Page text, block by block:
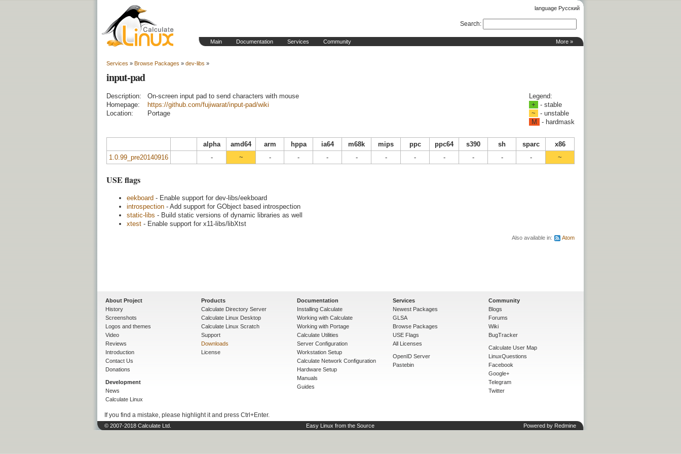
language Русский
More »
Main Documentation Services Community
Search:
Services » Browse Packages » dev-libs »
input-pad
Description:
On-screen input pad to send characters with mouse
Homepage:
https://github.com/fujiwarat/input-pad/wiki
Location:
Portage
Legend:
+
- stable
~
- unstable
M
- hardmask
alpha amd64 arm hppa ia64 m68k mips ppc ppc64 s390 sh sparc
x86
1.0.99_pre20140916
- ~ - - - - - - - - - - ~
USE flags
eekboard - Enable support for dev-libs/eekboard
introspection - Add support for GObject based introspection
static-libs - Build static versions of dynamic libraries as well
xtest - Enable support for x11-libs/libXtst
Also available in: Atom
About Project
History
Screenshots
Logos and themes
Video
Reviews
Introduction
Contact Us
Donations
Development
News
Calculate Linux
Products
Calculate Directory Server
Calculate Linux Desktop
Calculate Linux Scratch
Support
Downloads
License
Documentation
Installing Calculate
Working with Calculate
Working with Portage
Calculate Utilities
Server Configuration
Workstation Setup
Calculate Network Configuration
Hardware Setup
Manuals
Guides
Services
Newest Packages
GLSA
Browse Packages
USE Flags
All Licenses
OpenID Server
Pastebin
Community
Blogs
Forums
Wiki
BugTracker
Calculate User Map
LinuxQuestions
Facebook
Google+
Telegram
Twitter
If you find a mistake, please highlight it and press Ctrl+Enter.
© 2007-2018 Calculate Ltd. Easy Linux from the Source Powered by Redmine